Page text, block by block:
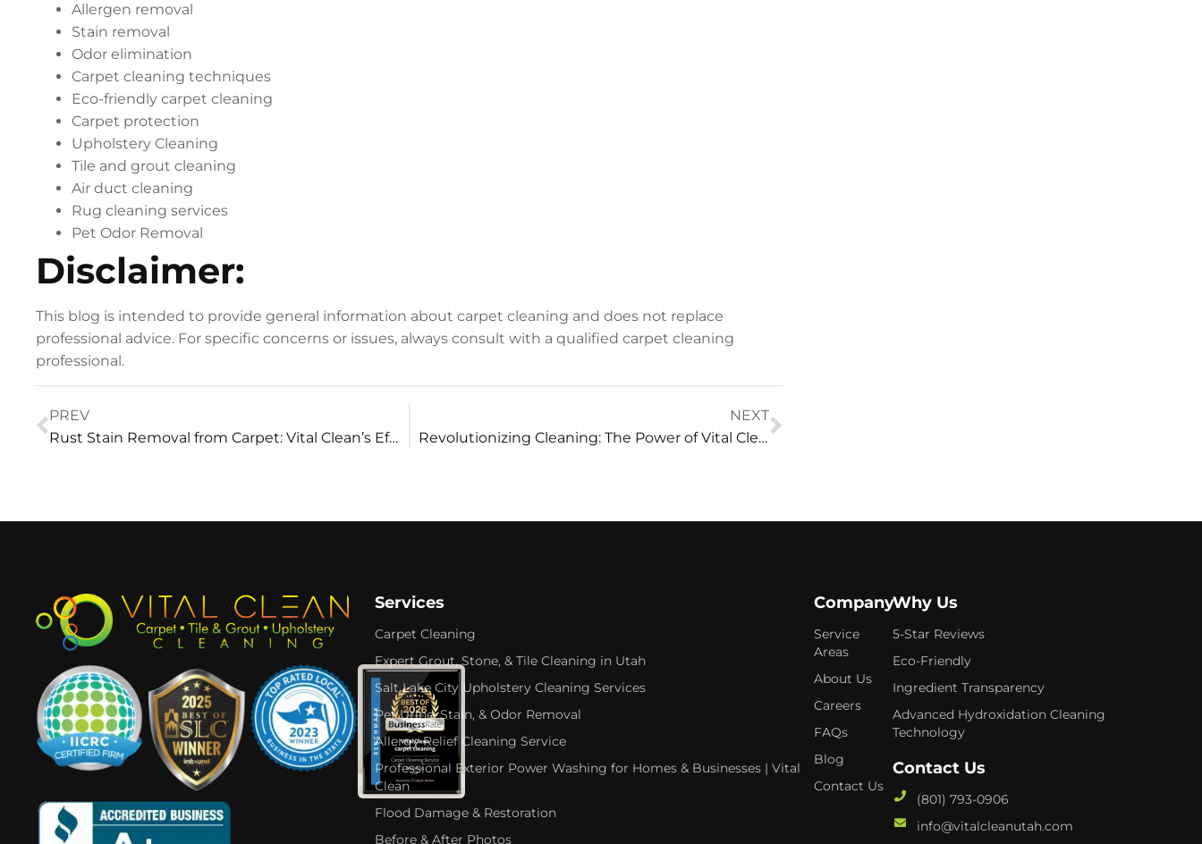
Allergen removal
Stain removal
Odor elimination
Carpet cleaning techniques
Eco-friendly carpet cleaning
Carpet protection
Upholstery Cleaning
Tile and grout cleaning
Air duct cleaning
Rug cleaning services
Pet Odor Removal
Disclaimer:
This blog is intended to provide general information about carpet cleaning and does not replace
professional advice. For specific concerns or issues, always consult with a qualified carpet cleaning
professional.
PREV
Rust Stain Removal from Carpet: Vital Clean’s Effective Technique
NEXT
Revolutionizing Cleaning: The Power of Vital Clean Technology
Services
Carpet Cleaning
Expert Grout, Stone, & Tile Cleaning in Utah
Salt Lake City Upholstery Cleaning Services
Pet Urine, Stain, & Odor Removal
Allergy Relief Cleaning Service
Professional Exterior Power Washing for Homes & Businesses | Vital
Clean
Flood Damage & Restoration
Before & After Photos
Company
Service
Areas
About Us
Careers
FAQs
Blog
Contact Us
Why Us
5-Star Reviews
Eco-Friendly
Ingredient Transparency
Advanced Hydroxidation Cleaning
Technology
Contact Us
(801) 793-0906
info@vitalcleanutah.com